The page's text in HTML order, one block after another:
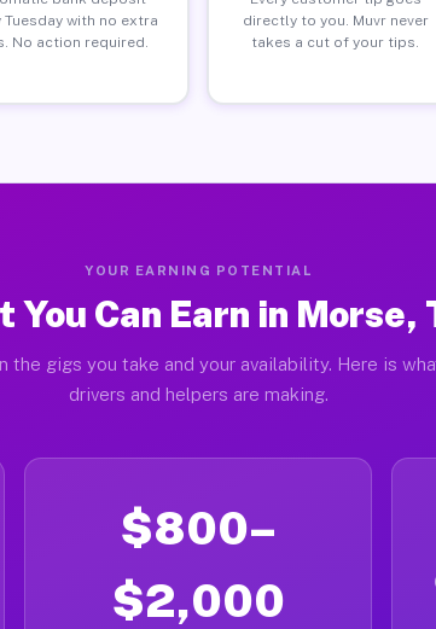
Tuesday with no extra
No action required.
directly to you. Muvr never
takes a cut of your tips.
YOUR EARNING POTENTIAL
You Can Earn in Morse,
the gigs you take and your availability. Here is
drivers and helpers are making.
$800–
$2,000